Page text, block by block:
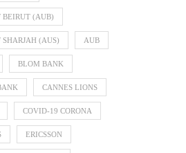
BEIRUT (AUB)
(AUS) AUB
BLOM BANK
CANNES LIONS
COVID-19 CORONA
ERICSSON